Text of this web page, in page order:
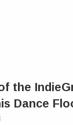
the
Dance